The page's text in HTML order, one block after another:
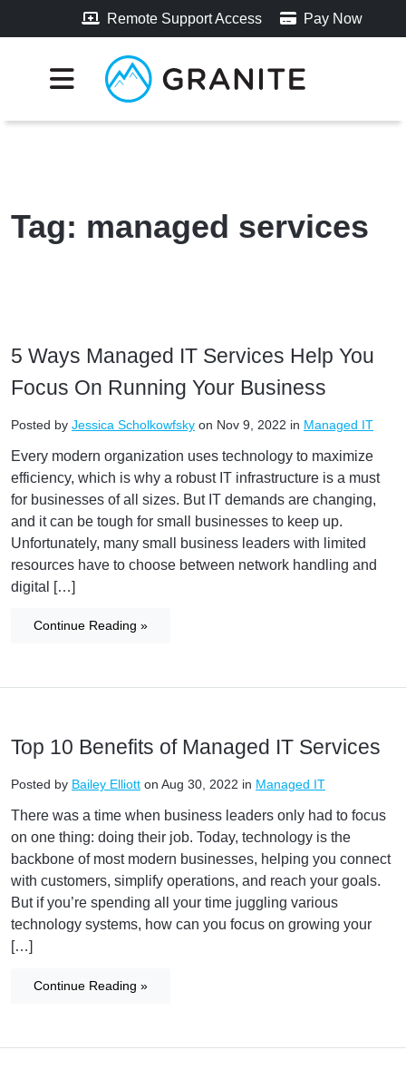
Remote Support Access Pay Now
Tag: managed services
5 Ways Managed IT Services Help You
Focus On Running Your Business
Posted by Jessica Scholkowfsky on Nov 9, 2022 in Managed IT
Every modern organization uses technology to maximize
efficiency, which is why a robust IT infrastructure is a must
for businesses of all sizes. But IT demands are changing,
and it can be tough for small businesses to keep up.
Unfortunately, many small business leaders with limited
resources have to choose between network handling and
digital […]
Continue Reading »
Top 10 Benefits of Managed IT Services
Posted by Bailey Elliott on Aug 30, 2022 in Managed IT
There was a time when business leaders only had to focus
on one thing: doing their job. Today, technology is the
backbone of most modern businesses, helping you connect
with customers, simplify operations, and reach your goals.
But if you’re spending all your time juggling various
technology systems, how can you focus on growing your
[…]
Continue Reading »